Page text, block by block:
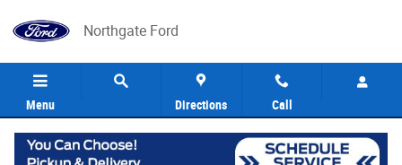
Northgate Ford
Menu Directions Call